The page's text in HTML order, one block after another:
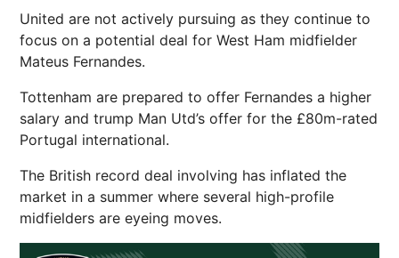
United are not actively pursuing as they continue to
focus on a potential deal for West Ham midfielder
Mateus Fernandes.
Tottenham are prepared to offer Fernandes a higher
salary and trump Man Utd’s offer for the £80m-rated
Portugal international.
The British record deal involving has inflated the
market in a summer where several high-profile
midfielders are eyeing moves.